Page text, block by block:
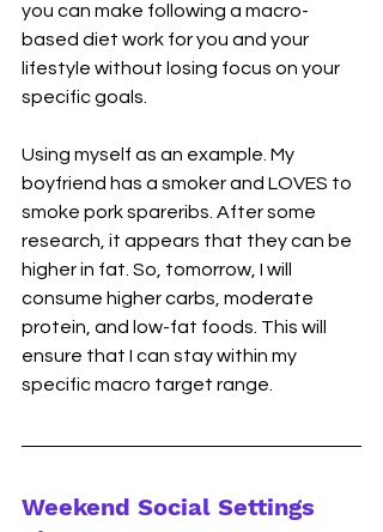
you can make following a macro-
based diet work for you and your
lifestyle without losing focus on your
specific goals.
Using myself as an example. My
boyfriend has a smoker and LOVES to
smoke pork spareribs. After some
research, it appears that they can be
higher in fat. So, tomorrow, I will
consume higher carbs, moderate
protein, and low-fat foods. This will
ensure that I can stay within my
specific macro target range.
Weekend Social Settings